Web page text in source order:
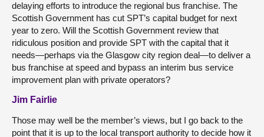
delaying efforts to introduce the regional bus franchise. The
Scottish Government has cut SPT’s capital budget for next
year to zero. Will the Scottish Government review that
ridiculous position and provide SPT with the capital that it
needs—perhaps via the Glasgow city region deal—to deliver a
bus franchise at speed and bypass an interim bus service
improvement plan with private operators?
Jim Fairlie
Those may well be the member’s views, but I go back to the
point that it is up to the local transport authority to decide how it